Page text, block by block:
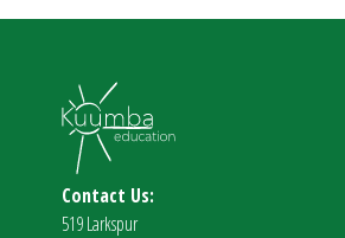
Contact Us:
519 Larkspur